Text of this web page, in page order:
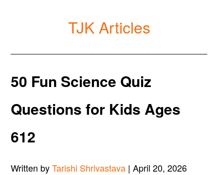
TJK Articles
50 Fun Science Quiz
Questions for Kids Ages
612
Written byTarishi Shrivastava | April 20, 2026